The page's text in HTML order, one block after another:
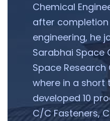
Chemical
after
engineering, he
Sarabhai Space
Space
where in a short
developed 10
C/C Fasteners,